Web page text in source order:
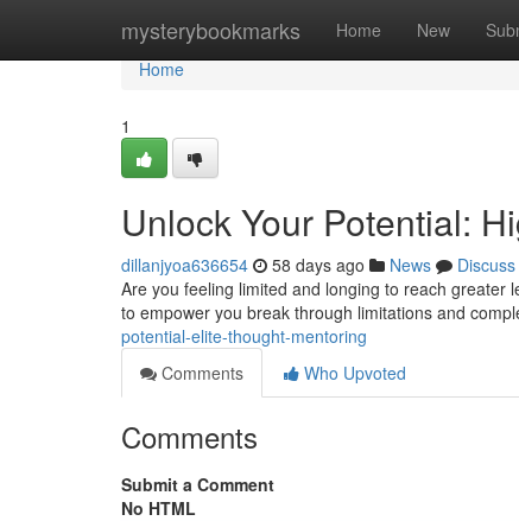
mysterybookmarks Home New
Home
Home
1
Unlock Your Potential:
dillanjyoa636654 58 days ago News
Discuss
Are you feeling limited and longing to reach greater
to empower you break through limitations and
potential-elite-thought-mentoring
Comments
Who Upvoted
Comments
Submit a Comment
No HTML